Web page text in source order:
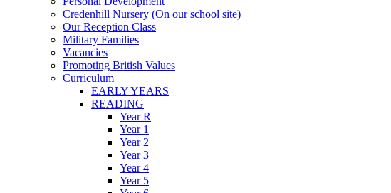
Credenhill Nursery (On our school site)
Our Reception Class
Military Families
Vacancies
Promoting British Values
Curriculum
EARLY YEARS
READING
Year R
Year 1
Year 2
Year 3
Year 4
Year 5